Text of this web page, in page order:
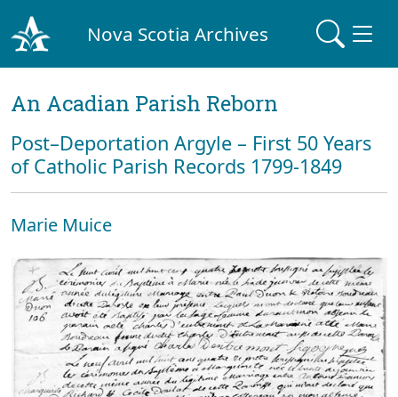
Nova Scotia Archives
An Acadian Parish Reborn
Post–Deportation Argyle – First 50 Years
of Catholic Parish Records 1799-1849
Marie Muice